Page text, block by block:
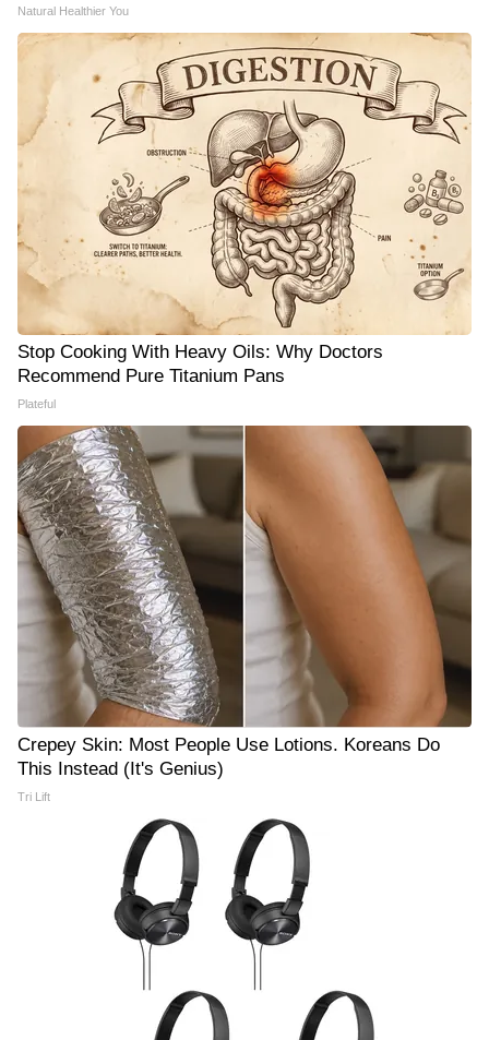
Natural Healthier You
Stop Cooking With Heavy Oils: Why Doctors
Recommend Pure Titanium Pans
Plateful
Crepey Skin: Most People Use Lotions. Koreans Do
This Instead (It's Genius)
Tri Lift